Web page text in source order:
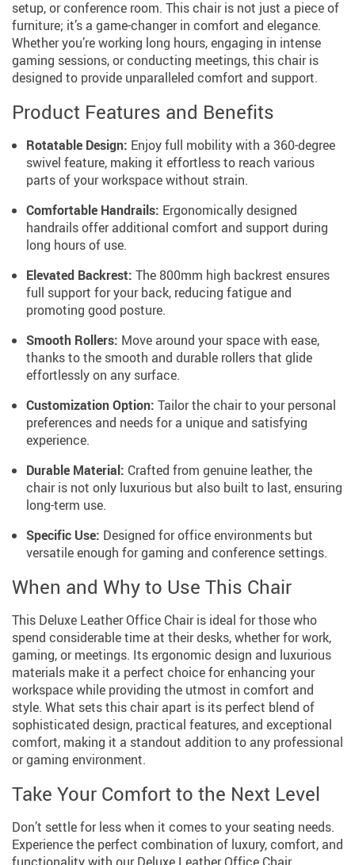
setup, or conference room. This chair is not just a piece of
furniture; it’s a game-changer in comfort and elegance.
Whether you’re working long hours, engaging in intense
gaming sessions, or conducting meetings, this chair is
designed to provide unparalleled comfort and support.
Product Features and Benefits
Rotatable Design: Enjoy full mobility with a 360-degree
swivel feature, making it effortless to reach various
parts of your workspace without strain.
Comfortable Handrails: Ergonomically designed
handrails offer additional comfort and support during
long hours of use.
Elevated Backrest: The 800mm high backrest ensures
full support for your back, reducing fatigue and
promoting good posture.
Smooth Rollers: Move around your space with ease,
thanks to the smooth and durable rollers that glide
effortlessly on any surface.
Customization Option: Tailor the chair to your personal
preferences and needs for a unique and satisfying
experience.
Durable Material: Crafted from genuine leather, the
chair is not only luxurious but also built to last, ensuring
long-term use.
Specific Use: Designed for office environments but
versatile enough for gaming and conference settings.
When and Why to Use This Chair
This Deluxe Leather Office Chair is ideal for those who
spend considerable time at their desks, whether for work,
gaming, or meetings. Its ergonomic design and luxurious
materials make it a perfect choice for enhancing your
workspace while providing the utmost in comfort and
style. What sets this chair apart is its perfect blend of
sophisticated design, practical features, and exceptional
comfort, making it a standout addition to any professional
or gaming environment.
Take Your Comfort to the Next Level
Don’t settle for less when it comes to your seating needs.
Experience the perfect combination of luxury, comfort, and
functionality with our Deluxe Leather Office Chair.